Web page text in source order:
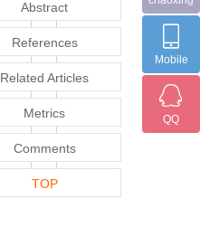
Abstract
References
Related Articles
Metrics
Comments
TOP
Mobile
QQ